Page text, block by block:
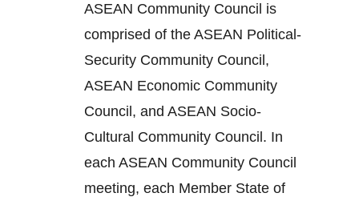
ASEAN Community Council is
comprised of the ASEAN Political-
Security Community Council,
ASEAN Economic Community
Council, and ASEAN Socio-
Cultural Community Council. In
each ASEAN Community Council
meeting, each Member State of